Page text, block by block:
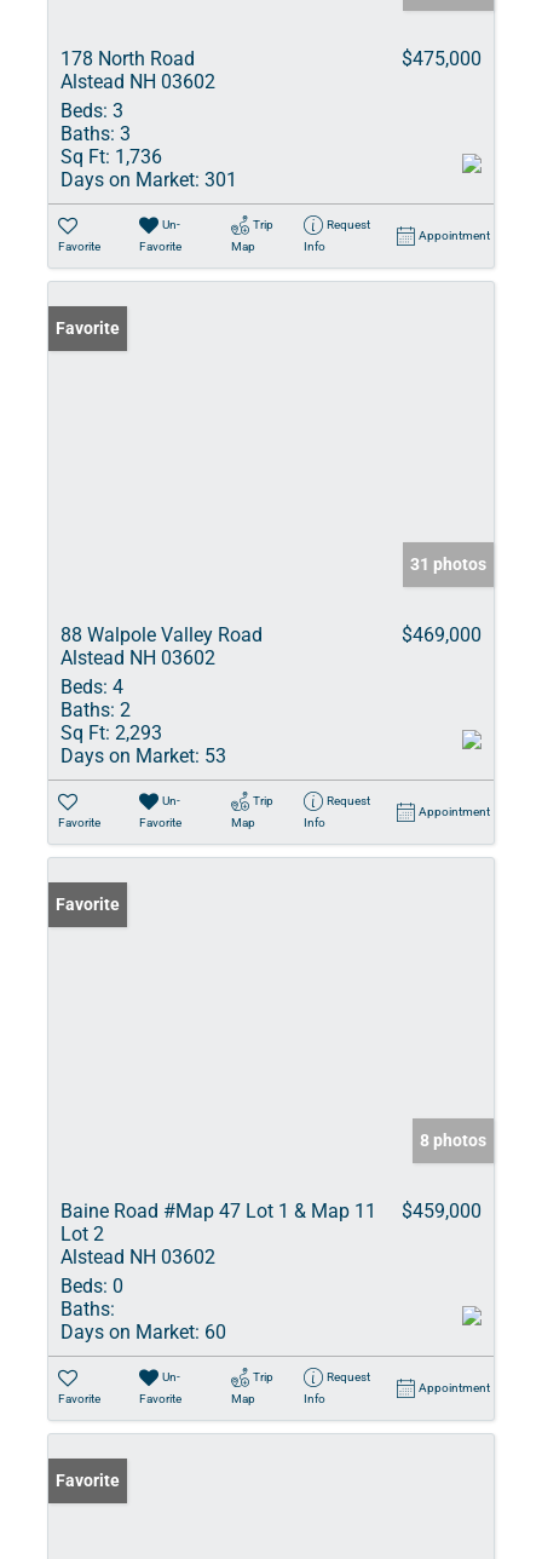
178 North Road
Alstead NH 03602
$475,000
Beds: 3
Baths: 3
Sq Ft: 1,736
Days on Market: 301
Favorite
Un-
Favorite
Trip
Map
Request
Info
Appointment
Favorite
31 photos
88 Walpole Valley Road
Alstead NH 03602
$469,000
Beds: 4
Baths: 2
Sq Ft: 2,293
Days on Market: 53
Favorite
Un-
Favorite
Trip
Map
Request
Info
Appointment
Favorite
8 photos
Baine Road #Map 47 Lot 1 & Map 11
Lot 2
Alstead NH 03602
$459,000
Beds: 0
Baths:
Days on Market: 60
Favorite
Un-
Favorite
Trip
Map
Request
Info
Appointment
Favorite